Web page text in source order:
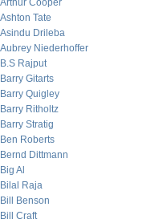
Arthur Cooper
Ashton Tate
Asindu Drileba
Aubrey Niederhoffer
B.S Rajput
Barry Gitarts
Barry Quigley
Barry Ritholtz
Barry Stratig
Ben Roberts
Bernd Dittmann
Big Al
Bilal Raja
Bill Benson
Bill Craft